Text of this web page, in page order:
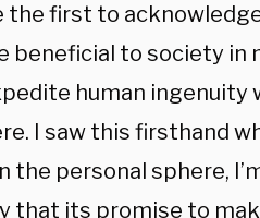
the first to
beneficial to society in
human ingenuity
I saw this firsthand
the personal sphere,
that its promise to